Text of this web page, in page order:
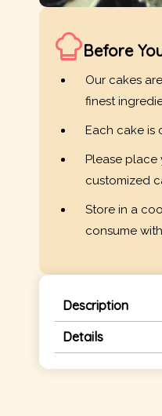
Before
Our cakes
finest
Each cake is
Please place
customized
Store in a
consume
Description
Details